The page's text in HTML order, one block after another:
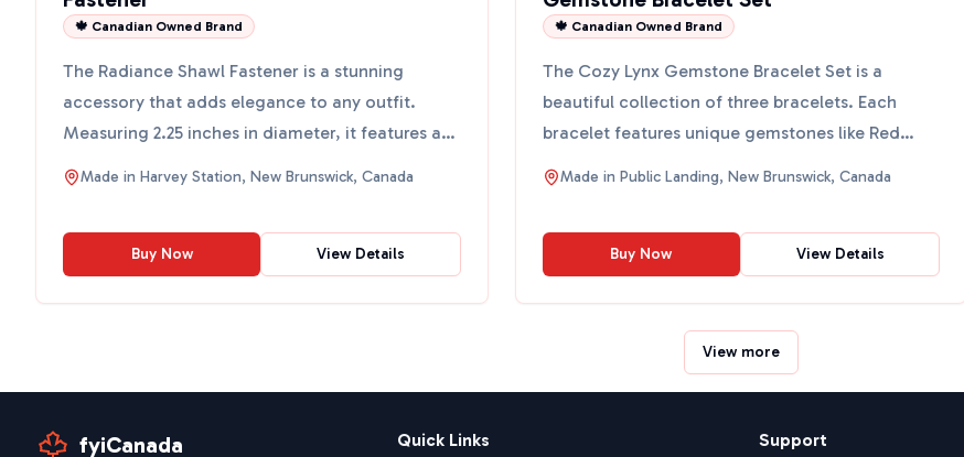
🍁 Canadian Owned Brand
The Radiance Shawl Fastener is a stunning
accessory that adds elegance to any outfit.
Measuring 2.25 inches in diameter, it features a
design inspired by ...
Made in Harvey Station, New Brunswick, Canada
Buy Now View Details
🍁 Canadian Owned Brand
The Cozy Lynx Gemstone Bracelet Set is a
beautiful collection of three bracelets. Each
bracelet features unique gemstones like Red
Flake and Ocean Jasper,...
Made in Public Landing, New Brunswick, Canada
Buy Now View Details
View more
fyiCanada Quick Links Support